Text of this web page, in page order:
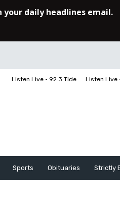
Listen Live • 92.3 Tide Listen Live
Sports Obituaries Strictly